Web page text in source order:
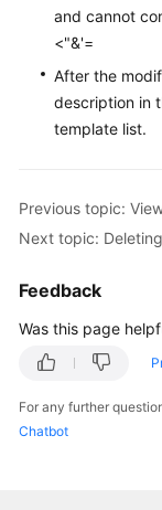
Videos
Glossary
More
User
Guide
Abu
Region)
Reference
(ME-
and cannot
<"&'=
After the
description in
template list.
Next topic:
Feedback
Was this page
For any further
Chatbot